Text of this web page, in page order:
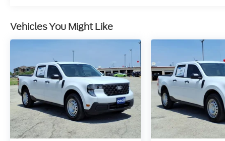
Vehicles You Might Like